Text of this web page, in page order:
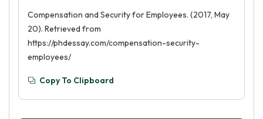
Compensation and Security for Employees. (2017, May
20). Retrieved from
https://phdessay.com/compensation-security-
employees/
Copy To Clipboard